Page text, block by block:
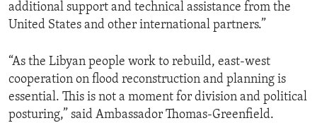
additional support and technical assistance from the
United States and other international partners.”
“As the Libyan people work to rebuild, east-west
cooperation on flood reconstruction and planning is
essential. This is not a moment for division and political
posturing,” said Ambassador Thomas-Greenfield.